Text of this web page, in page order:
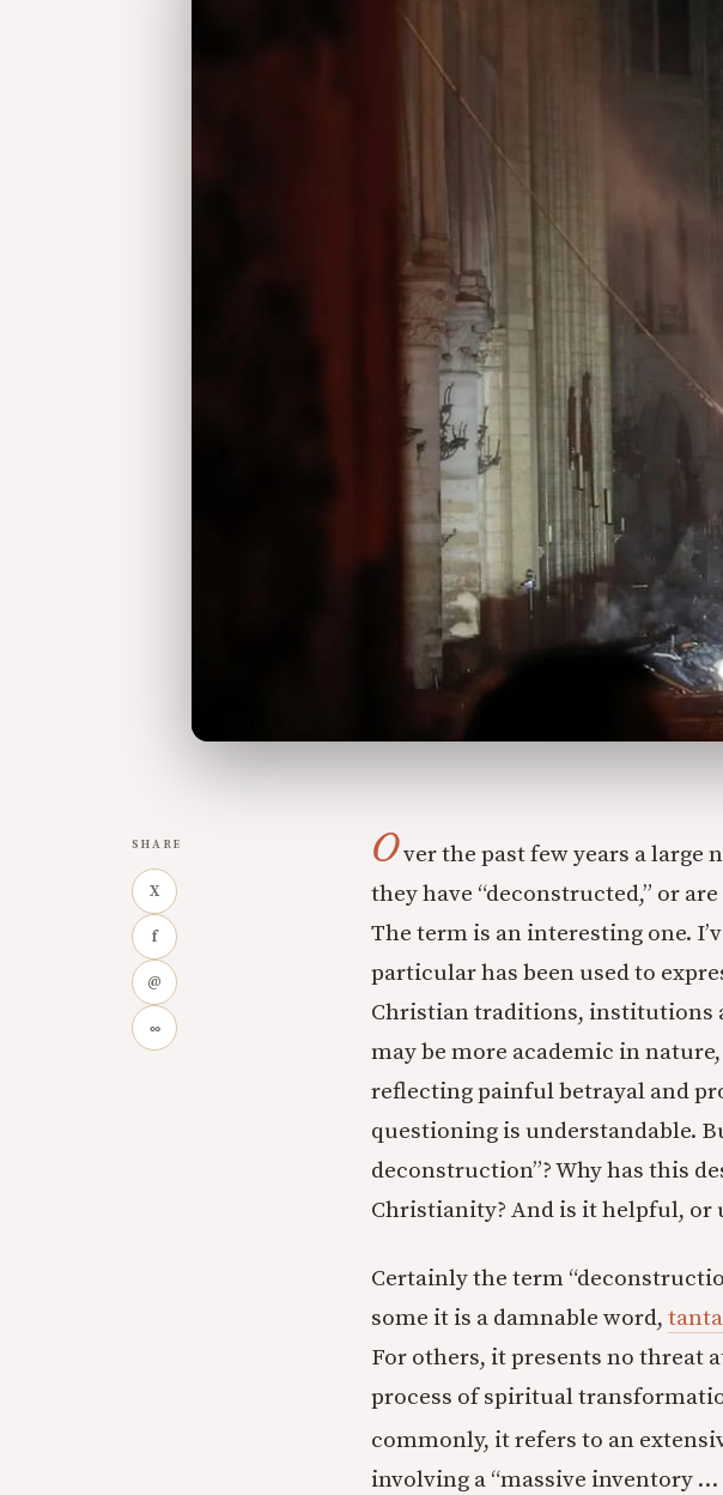
SHARE
X
f
@
∞
Over the past few years a
they have “deconstructed,” or
The term is an interesting one.
particular has been used to
Christian traditions, institutions
may be more academic in
reflecting painful betrayal and
questioning is understandable.
deconstruction”? Why has this
Christianity? And is it helpful,
Certainly the term
some it is a damnable word,
For others, it presents no threat
process of spiritual
commonly, it refers to an
involving a “massive inventory